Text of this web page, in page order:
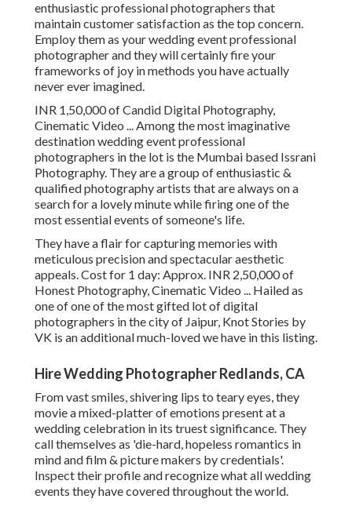
enthusiastic professional photographers that
maintain customer satisfaction as the top concern.
Employ them as your wedding event professional
photographer and they will certainly fire your
frameworks of joy in methods you have actually
never ever imagined.
INR 1,50,000 of Candid Digital Photography,
Cinematic Video ... Among the most imaginative
destination wedding event professional
photographers in the lot is the Mumbai based Issrani
Photography. They are a group of enthusiastic &
qualified photography artists that are always on a
search for a lovely minute while firing one of the
most essential events of someone's life.
They have a flair for capturing memories with
meticulous precision and spectacular aesthetic
appeals. Cost for 1 day: Approx. INR 2,50,000 of
Honest Photography, Cinematic Video ... Hailed as
one of one of the most gifted lot of digital
photographers in the city of Jaipur, Knot Stories by
VK is an additional much-loved we have in this listing.
Hire Wedding Photographer Redlands, CA
From vast smiles, shivering lips to teary eyes, they
movie a mixed-platter of emotions present at a
wedding celebration in its truest significance. They
call themselves as 'die-hard, hopeless romantics in
mind and film & picture makers by credentials'.
Inspect their profile and recognize what all wedding
events they have covered throughout the world.